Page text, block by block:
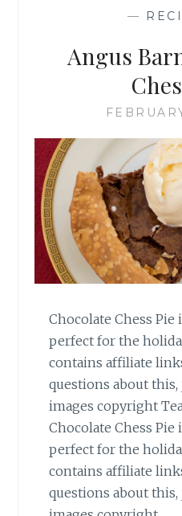
—
Angus
Chocolate Chess Pie
perfect for the
contains affiliate
questions about
images copyright
Chocolate Chess Pie
perfect for the
contains affiliate
questions about